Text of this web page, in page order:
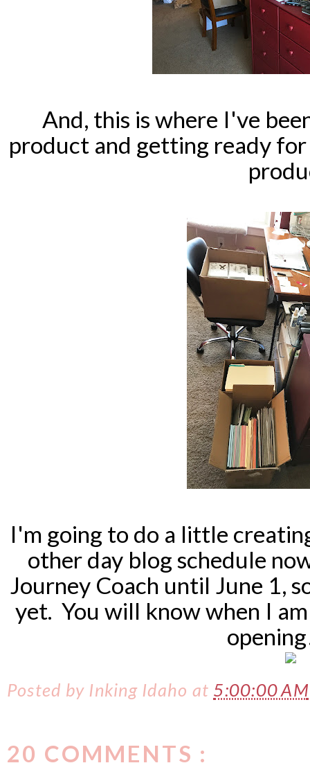
And, this is where I've
product and getting ready
I'm going to do a little
other day blog schedule
Journey Coach until June 1,
yet. You will know when I
Posted by Inking Idaho at 5:00:00 AM
20 COMMENTS :